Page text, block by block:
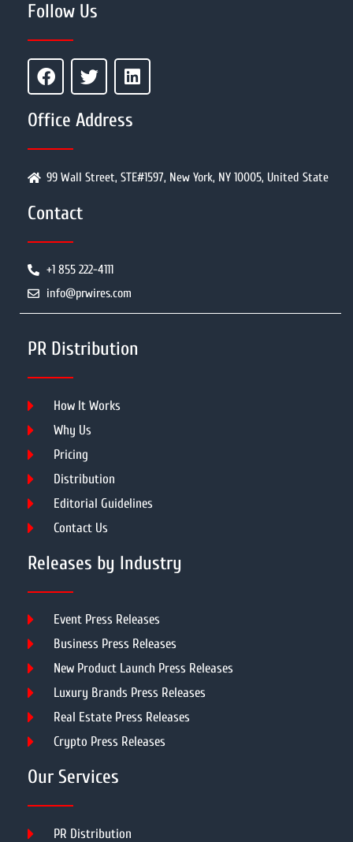
Follow Us
Office Address
99 Wall Street, STE#1597, New York, NY 10005, United State
Contact
+1 855 222-4111
info@prwires.com
PR Distribution
How It Works
Why Us
Pricing
Distribution
Editorial Guidelines
Contact Us
Releases by Industry
Event Press Releases
Business Press Releases
New Product Launch Press Releases
Luxury Brands Press Releases
Real Estate Press Releases
Crypto Press Releases
Our Services
PR Distribution